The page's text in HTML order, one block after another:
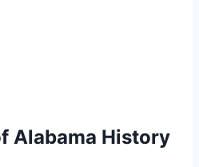
Alabama History